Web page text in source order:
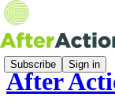
Subscribe Sign in
After